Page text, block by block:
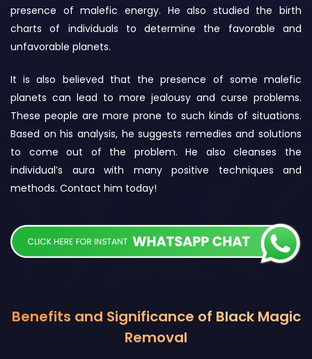
presence of malefic energy. He also studied the birth
charts of individuals to determine the favorable and
unfavorable planets.
It is also believed that the presence of some malefic
planets can lead to more jealousy and curse problems.
These people are more prone to such kinds of situations.
Based on his analysis, he suggests remedies and solutions
to come out of the problem. He also cleanses the
individual’s aura with many positive techniques and
methods. Contact him today!
Benefits and Significance of Black Magic
Removal